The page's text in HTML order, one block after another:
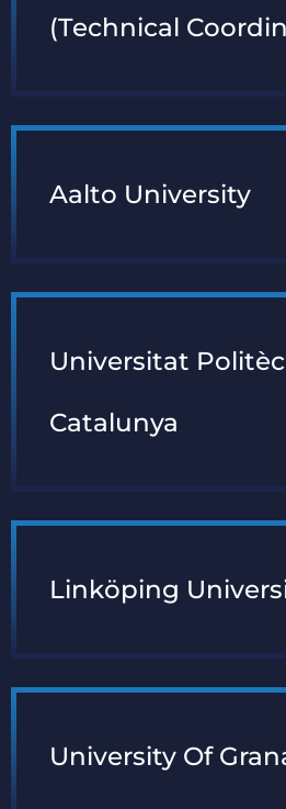
(Technical
Aalto University
Universitat
Catalunya
Linköping
University Of